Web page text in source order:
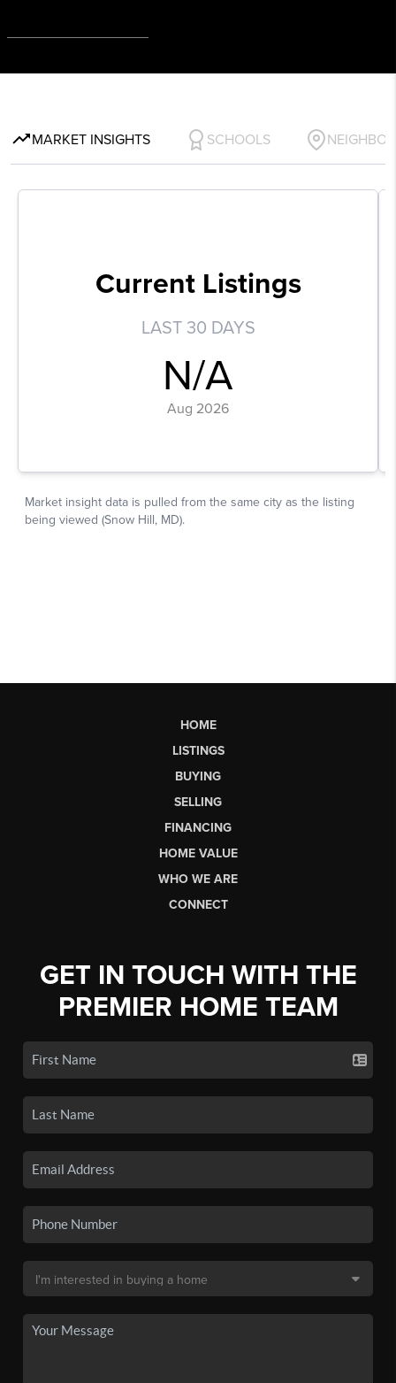
HOME
LISTINGS
BUYING
SELLING
FINANCING
HOME VALUE
WHO WE ARE
CONNECT
GET IN TOUCH WITH THE
PREMIER HOME TEAM